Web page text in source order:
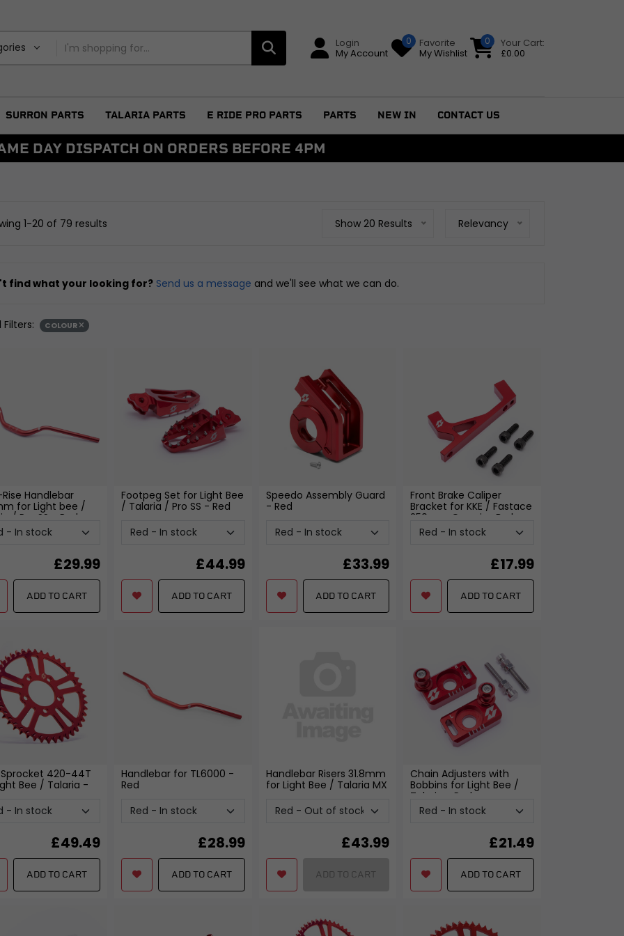
Login
My Account
0 Favorite
My Wishlist
0 Your Cart:
£0.00
Reservoirs
View all
Locksets
Side, Centre and Stand Fixings
Crash Protection and Engine
Guards
Fairing and Bodywork
Fixtures and Fittings
SUSPENSION
Shock Absorbers, Bushes and
Swingarms, Bushes and
FREE SHIPPING
SURRON PARTS TALARIA PARTS E RIDE PRO PARTS PARTS NEW IN CONTACT US
DAY DISPATCH ON ORDERS BEFORE 4PM
1-20 of 79 results Show 20 Results Relevancy
find what your looking for? Send us a message and we'll see what we can do.
COLOUR
Handlebar
for Light bee /
/ Pro SS
- Red
£29.99
ADD TO CART
Footpeg Set for Light Bee
/ Talaria / Pro SS - Red
£44.99
ADD TO CART
Speedo Assembly Guard
- Red
£33.99
ADD TO CART
Front Brake Caliper
Bracket for KKE / Fastace
250mm Oversize Brake
Disc- Red
£17.99
ADD TO CART
Sprocket 420-44T
Bee / Talaria -
£49.49
ADD TO CART
Handlebar for TL6000 -
Red
£28.99
ADD TO CART
Handlebar Risers 31.8mm
for Light Bee / Talaria MX
£43.99
ADD TO CART
Chain Adjusters with
Bobbins for Light Bee /
Talaria
- Red
£21.49
ADD TO CART